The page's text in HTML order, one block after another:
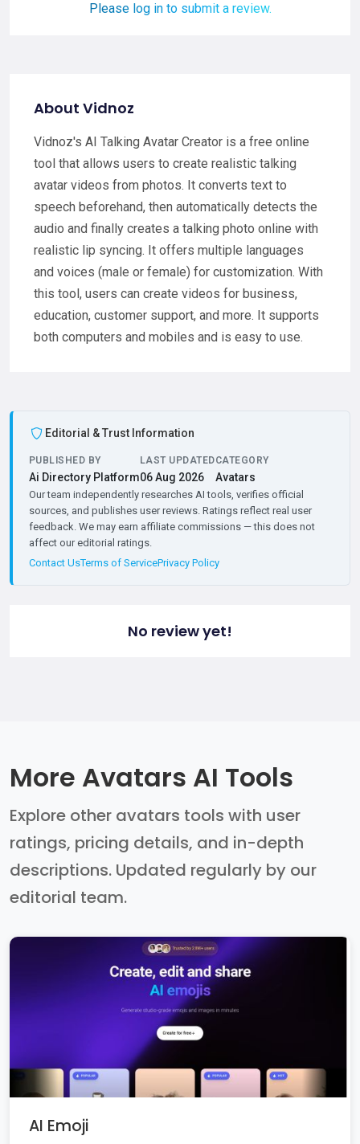
Please log in to submit a review.
About Vidnoz
Vidnoz's AI Talking Avatar Creator is a free online
tool that allows users to create realistic talking
avatar videos from photos. It converts text to
speech beforehand, then automatically detects the
audio and finally creates a talking photo online with
realistic lip syncing. It offers multiple languages
and voices (male or female) for customization. With
this tool, users can create videos for business,
education, customer support, and more. It supports
both computers and mobiles and is easy to use.
Editorial & Trust Information
PUBLISHED BY
Ai Directory Platform
LAST UPDATED
06 Aug 2026
CATEGORY
Avatars
Our team independently researches AI tools, verifies official
sources, and publishes user reviews. Ratings reflect real user
feedback. We may earn affiliate commissions — this does not
affect our editorial ratings.
Contact UsTerms of ServicePrivacy Policy
No review yet!
More Avatars AI Tools
Explore other avatars tools with user
ratings, pricing details, and in-depth
descriptions. Updated regularly by our
editorial team.
AI Emoji